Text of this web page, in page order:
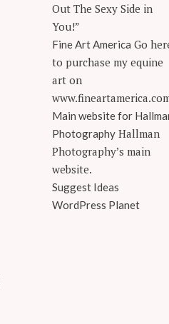
Out The Sexy Side in
You!”
Fine Art America Go
to purchase my equine
art on
Main website for
PhotographyHallman
Photography’s main
website.
Suggest Ideas
WordPress Planet